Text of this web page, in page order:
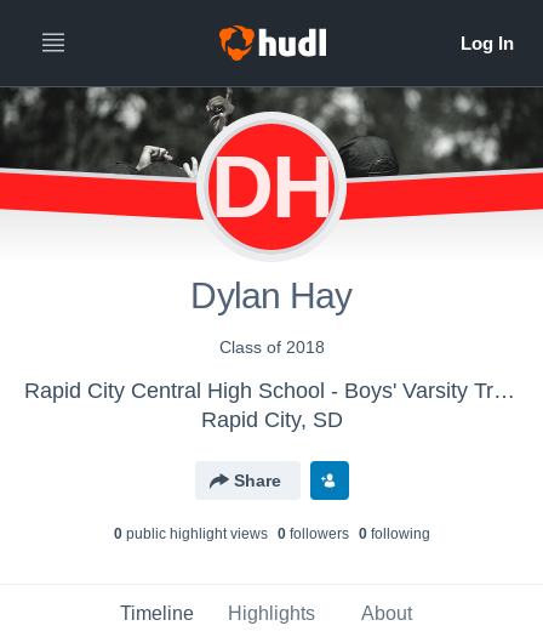
DH
Dylan Hay
Class of 2018
Rapid City Central High School - Boys' Varsity Track & Field
Rapid City, SD
Share
0public highlight views 0followers 0following
Timeline Highlights About